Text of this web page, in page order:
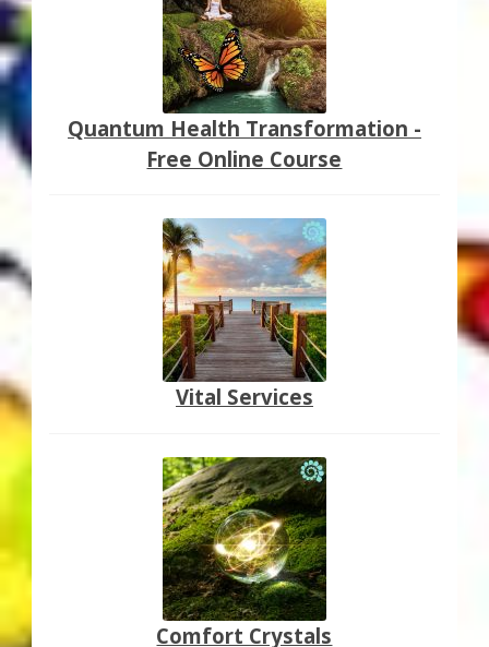
Quantum Health Transformation -
Free Online Course
Vital Services
Comfort Crystals